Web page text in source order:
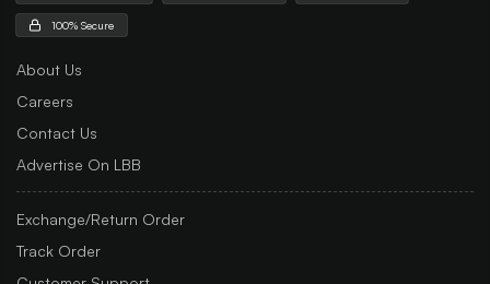
100% Secure
About Us
Careers
Contact Us
Advertise On LBB
Exchange/Return Order
Track Order